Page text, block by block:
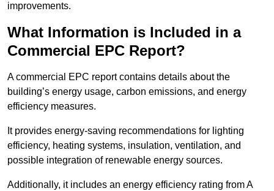
improvements.
What Information is Included in a
Commercial EPC Report?
A commercial EPC report contains details about the
building’s energy usage, carbon emissions, and energy
efficiency measures.
It provides energy-saving recommendations for lighting
efficiency, heating systems, insulation, ventilation, and
possible integration of renewable energy sources.
Additionally, it includes an energy efficiency rating from A